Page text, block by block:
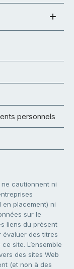
personnels
cautionnent ni
en placement) ni
sur le
liens du présent
évaluer des titres
site. L’ensemble
des sites Web
(et non à des